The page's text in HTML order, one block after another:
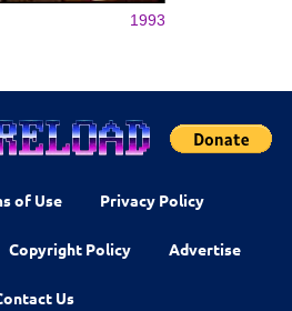
1993
of Use Privacy Policy
Copyright Policy Advertise
Us